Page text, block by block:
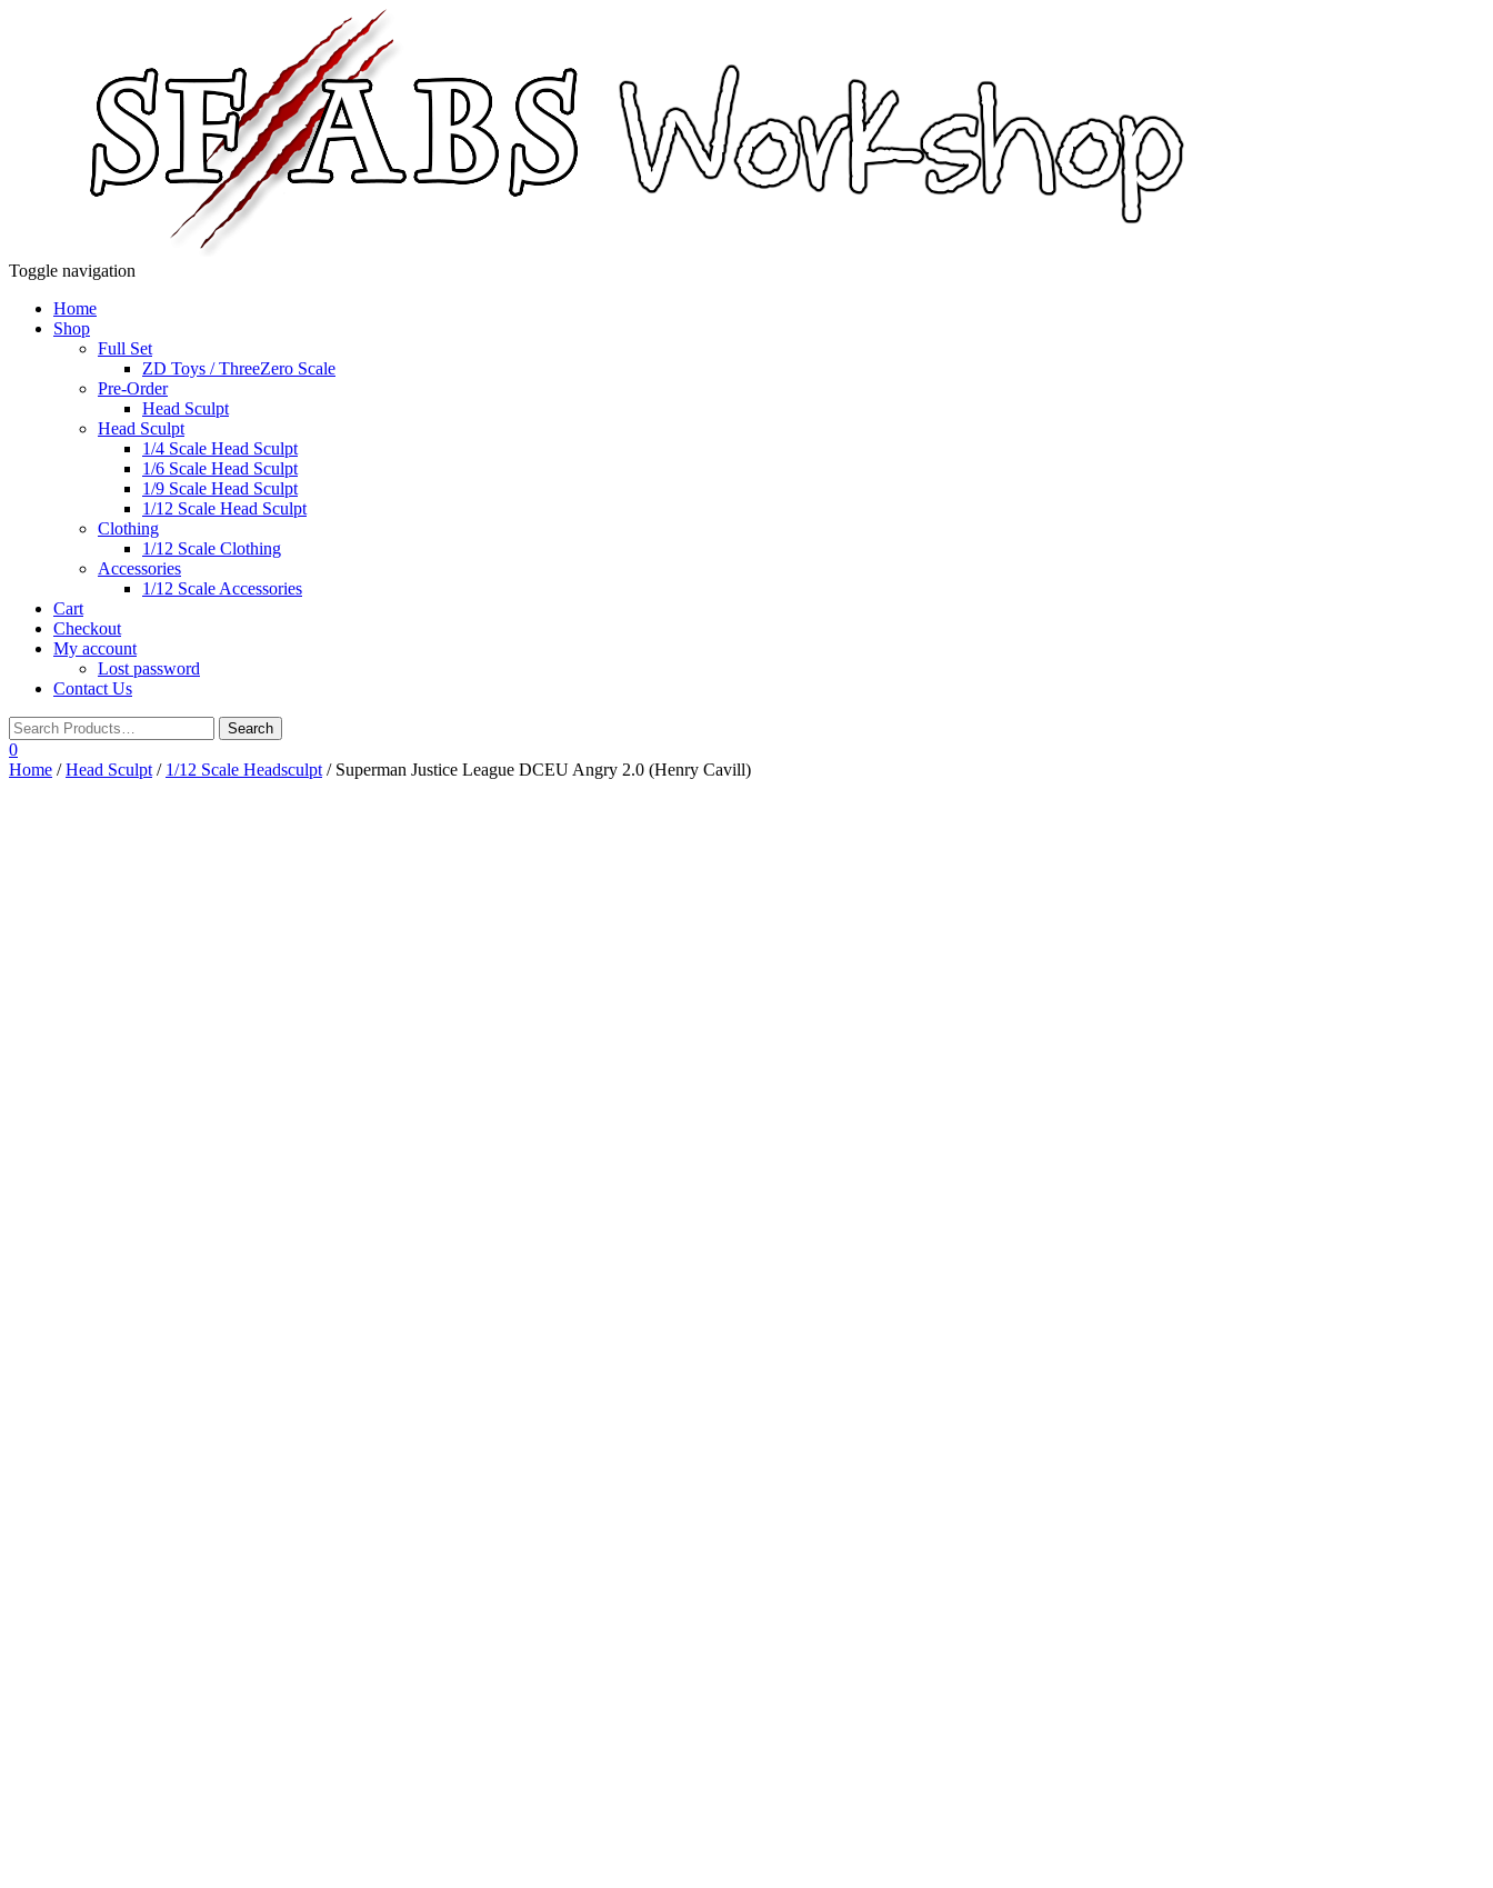
Toggle navigation
Home
Shop
Full Set
ZD Toys / ThreeZero Scale
Pre-Order
Head Sculpt
Head Sculpt
1/4 Scale Head Sculpt
1/6 Scale Head Sculpt
1/9 Scale Head Sculpt
1/12 Scale Head Sculpt
Clothing
1/12 Scale Clothing
Accessories
1/12 Scale Accessories
Cart
Checkout
My account
Lost password
Contact Us
0
Home /Head Sculpt / 1/12 Scale Headsculpt / Superman Justice League DCEU Angry 2.0 (Henry Cavill)